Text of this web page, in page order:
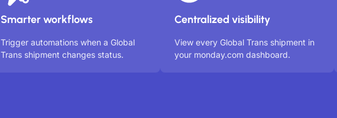
Smarter workflows
Trigger automations when a Global
Trans shipment changes status.
Centralized visibility
View every Global Trans shipment in
your monday.com dashboard.